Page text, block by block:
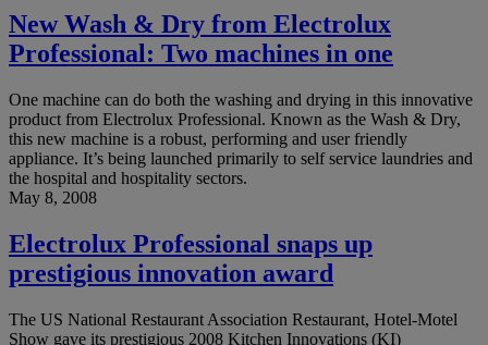
New Wash & Dry from Electrolux
Professional: Two machines in one
One machine can do both the washing and drying in this innovative
product from Electrolux Professional. Known as the Wash & Dry,
this new machine is a robust, performing and user friendly
appliance. It’s being launched primarily to self service laundries and
the hospital and hospitality sectors.
May 8, 2008
Electrolux Professional snaps up
prestigious innovation award
The US National Restaurant Association Restaurant, Hotel-Motel
Show gave its prestigious 2008 Kitchen Innovations (KI)